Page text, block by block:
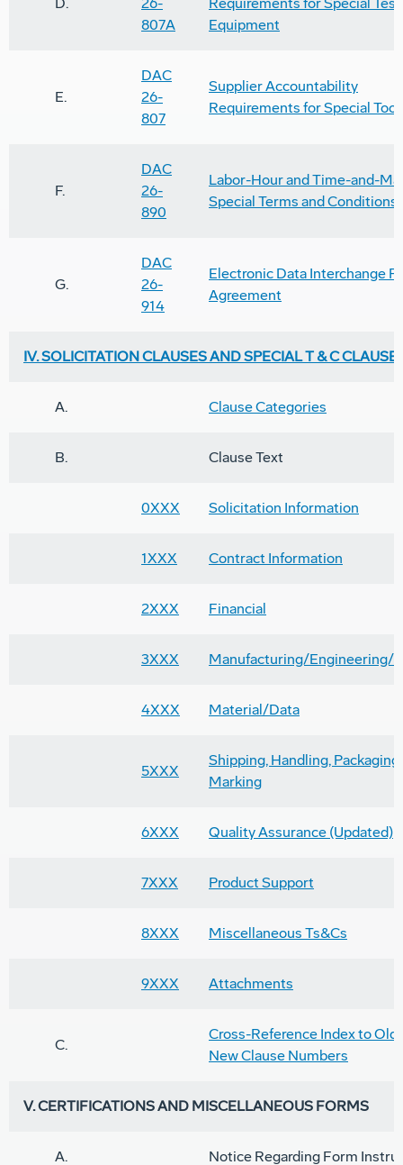
807A
Equipment
E.
DAC
26-
807
Supplier Accountability
Requirements for Special
F.
DAC
26-
890
Labor-Hour and Time-and-
Special Terms and Conditions
G.
DAC
26-
914
Electronic Data Interchange
Agreement
IV. SOLICITATION CLAUSES AND SPECIAL T & C
A. Clause Categories
B. Clause Text
0XXX Solicitation Information
1XXX Contract Information
2XXX Financial
3XXX Manufacturing/Engineering/
4XXX Material/Data
5XXX
Shipping, Handling, Packaging
Marking
6XXX Quality Assurance (Updated)
7XXX Product Support
8XXX Miscellaneous Ts&Cs
9XXX Attachments
C.
Cross-Reference Index to Old
New Clause Numbers
V. CERTIFICATIONS AND MISCELLANEOUS FORMS
A. Notice Regarding Form